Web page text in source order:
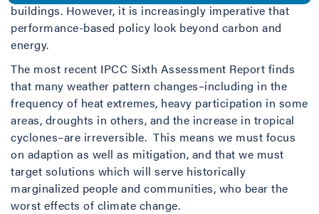
buildings. However, it is increasingly imperative that
performance-based policy look beyond carbon and
energy.
The most recent IPCC Sixth Assessment Report finds
that many weather pattern changes–including in the
frequency of heat extremes, heavy participation in some
areas, droughts in others, and the increase in tropical
cyclones–are irreversible. This means we must focus
on adaption as well as mitigation, and that we must
target solutions which will serve historically
marginalized people and communities, who bear the
worst effects of climate change.